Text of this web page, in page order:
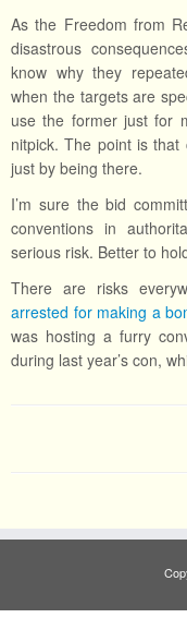
As the Freedom from
disastrous
know why they
when the targets are
use the former just for
nitpick. The point is
just by being there.
I’m sure the bid
conventions in
serious risk. Better to
There are risks
arrested for making a
was hosting a furry
during last year’s con,